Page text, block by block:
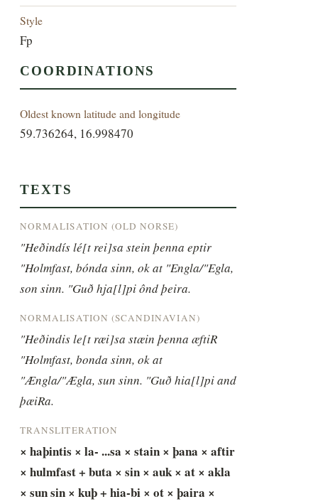
Style
Fp
COORDINATIONS
Oldest known latitude and longitude
59.736264, 16.998470
TEXTS
NORMALISATION (OLD NORSE)
"Heðindís lé[t rei]sa stein þenna eptir
"Holmfast, bónda sinn, ok at "Engla/"Egla,
son sinn. "Guð hja[l]pi ônd þeira.
NORMALISATION (SCANDINAVIAN)
"Heðindis le[t ræi]sa stæin þenna æftiR
"Holmfast, bonda sinn, ok at
"Ængla/"Ægla, sun sinn. "Guð hia[l]pi and
þæiRa.
TRANSLITERATION
× haþintis × la- ...sa × stain × þana × aftir
× hulmfast + buta × sin × auk × at × akla
× sun sin × kuþ + hia-bi × ot × þaira ×